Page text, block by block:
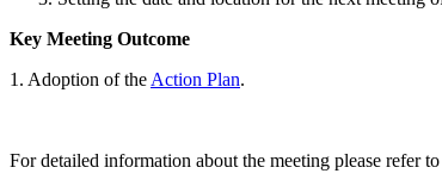
Key Meeting Outcome
1. Adoption of the Action Plan.
For detailed information about the meeting please refer